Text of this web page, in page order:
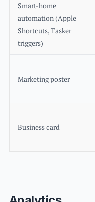
Smart-home
automation (Apple
Shortcuts, Tasker
triggers)
Marketing poster
Business card